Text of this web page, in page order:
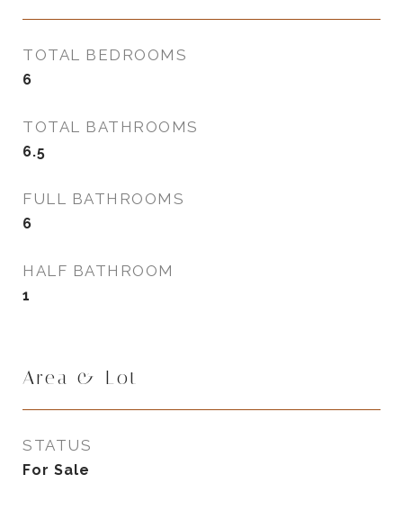
TOTAL BEDROOMS
6
TOTAL BATHROOMS
6.5
FULL BATHROOMS
6
HALF BATHROOM
1
Area & Lot
STATUS
For Sale